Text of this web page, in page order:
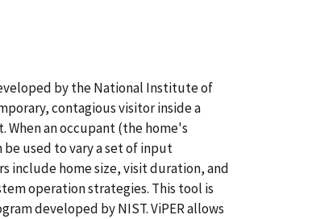
by the National Institute of
contagious visitor inside a
an occupant (the home's
used to vary a set of input
include home size, visit duration, and
operation strategies. This tool is
developed by NIST. ViPER allows